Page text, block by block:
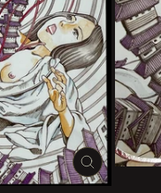
CLOSE
(ESC)